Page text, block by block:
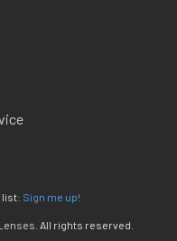
list: Sign me up!
. All rights reserved.